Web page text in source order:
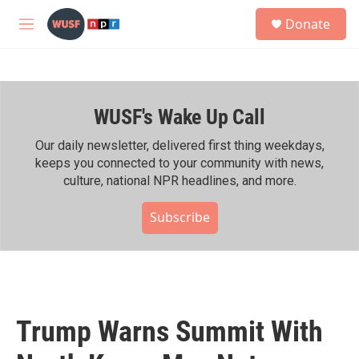
Skip to main content
M
h
Donate
WUSF's Wake Up Call
Our daily newsletter, delivered first thing weekdays,
keeps you connected to your community with news,
culture, national NPR headlines, and more.
Subscribe
Trump Warns Summit With